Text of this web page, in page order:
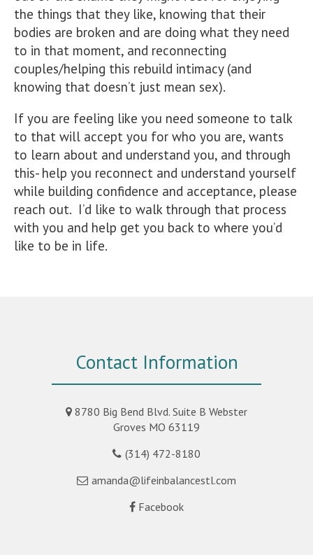
the things that they like, knowing that their
bodies are broken and are doing what they need
to in that moment, and reconnecting
couples/helping this rebuild intimacy (and
knowing that doesn’t just mean sex).
If you are feeling like you need someone to talk
to that will accept you for who you are, wants
to learn about and understand you, and through
this- help you reconnect and understand yourself
while building confidence and acceptance, please
reach out. I’d like to walk through that process
with you and help get you back to where you’d
like to be in life.
Contact Information
8780 Big Bend Blvd. Suite B Webster
Groves MO 63119
(314) 472-8180
amanda@lifeinbalancestl.com
Facebook